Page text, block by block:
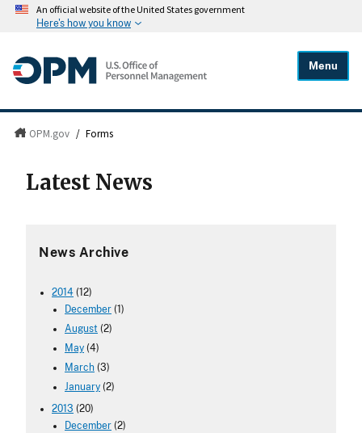
An official website of the United States government
Here's how you know
Menu
OPM.gov / Forms
Latest News
News Archive
2014 (12)
December (1)
August (2)
May (4)
March (3)
January (2)
2013 (20)
December (2)